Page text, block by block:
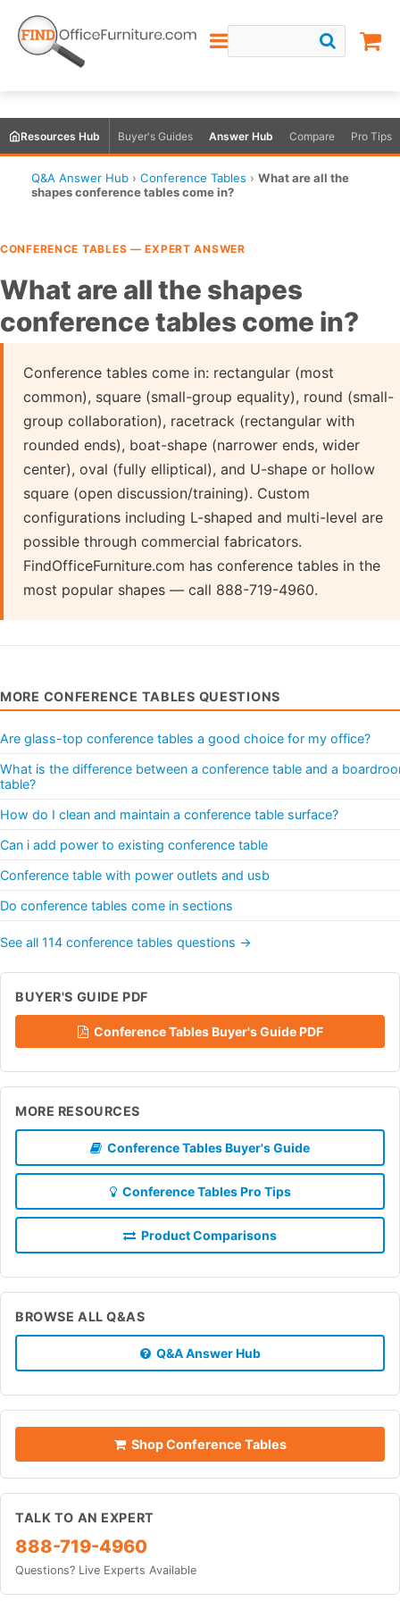
Resources Hub Buyer's Guides Answer Hub Compare Pro Tips
Q&A Answer Hub › Conference Tables › What are all the
shapes conference tables come in?
CONFERENCE TABLES — EXPERT ANSWER
What are all the shapes
conference tables come in?
Conference tables come in: rectangular (most
common), square (small-group equality), round (small-
group collaboration), racetrack (rectangular with
rounded ends), boat-shape (narrower ends, wider
center), oval (fully elliptical), and U-shape or hollow
square (open discussion/training). Custom
configurations including L-shaped and multi-level are
possible through commercial fabricators.
FindOfficeFurniture.com has conference tables in the
most popular shapes — call 888-719-4960.
MORE CONFERENCE TABLES QUESTIONS
Are glass-top conference tables a good choice for my office?
What is the difference between a conference table and a
table?
How do I clean and maintain a conference table surface?
Can i add power to existing conference table
Conference table with power outlets and usb
Do conference tables come in sections
See all 114 conference tables questions →
BUYER'S GUIDE PDF
Conference Tables Buyer's Guide PDF
MORE RESOURCES
Conference Tables Buyer's Guide
Conference Tables Pro Tips
Product Comparisons
BROWSE ALL Q&AS
Q&A Answer Hub
Shop Conference Tables
TALK TO AN EXPERT
888-719-4960
Questions? Live Experts Available